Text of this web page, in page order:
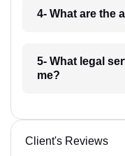
4- What are the
5- What legal
me?
Client's Reviews